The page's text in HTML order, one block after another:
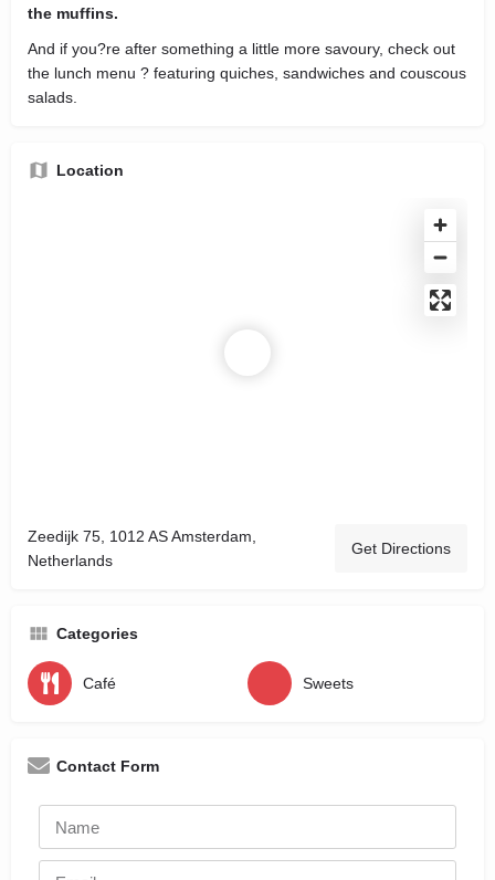
the muffins.
And if you?re after something a little more savoury, check out
the lunch menu ? featuring quiches, sandwiches and couscous
salads.
Location
Zeedijk 75, 1012 AS Amsterdam,
Netherlands
Get Directions
Categories
Café Sweets
Contact Form